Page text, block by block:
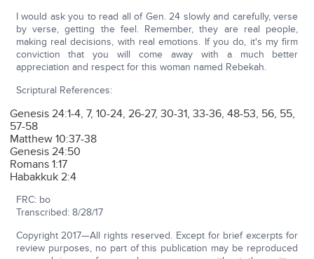
I would ask you to read all of Gen. 24 slowly and carefully, verse
by verse, getting the feel. Remember, they are real people,
making real decisions, with real emotions. If you do, it's my firm
conviction that you will come away with a much better
appreciation and respect for this woman named Rebekah.
Scriptural References:
Genesis 24:1-4, 7, 10-24, 26-27, 30-31, 33-36, 48-53, 56, 55,
57-58
Matthew 10:37-38
Genesis 24:50
Romans 1:17
Habakkuk 2:4
FRC: bo
Transcribed: 8/28/17
Copyright 2017—All rights reserved. Except for brief excerpts for
review purposes, no part of this publication may be reproduced